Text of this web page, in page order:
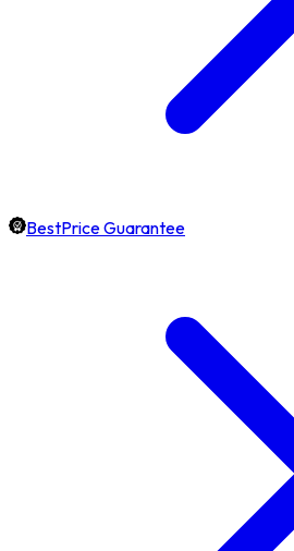
BestPrice Guarantee